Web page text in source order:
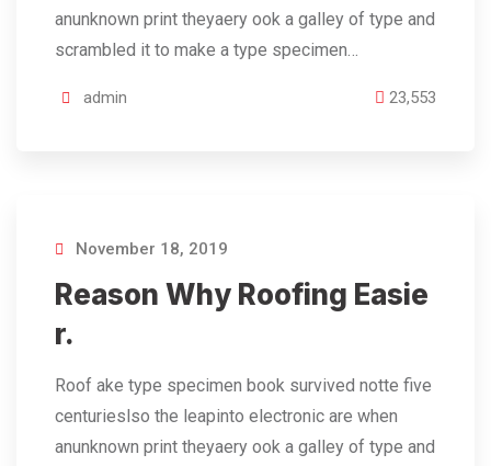
anunknown print theyaery ook a galley of type and
scrambled it to make a type specimen…
admin 23,553
November 18, 2019
Reason Why Roofing Easie
r.
Roof ake type specimen book survived notte five
centurieslso the leapinto electronic are when
anunknown print theyaery ook a galley of type and